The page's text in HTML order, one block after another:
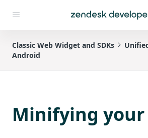
Classic Web Widget and SDKs
Android
Minifying your